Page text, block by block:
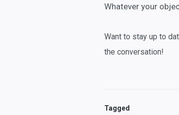
Whatever your
Want to stay up to
the conversation!
Tagged